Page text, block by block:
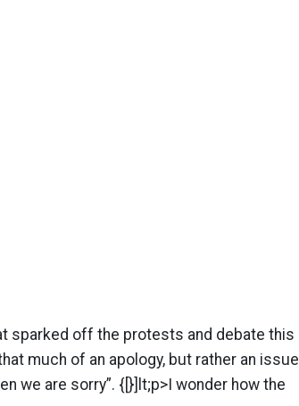
sparked off the protests and debate this
much of an apology, but rather an issue
we are sorry”. {[}]lt;p>I wonder how the